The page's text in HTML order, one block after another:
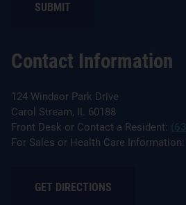
Contact Information
124 Windsor Park Drive
Carol Stream, IL 60188
Front Desk or Contact a Resident:
For Sales or Health Care Information:
GET DIRECTIONS
SUBMIT